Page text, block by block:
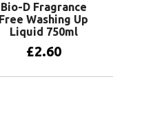
Bio-D Fragrance
Free Washing Up
Liquid 750ml
£2.60